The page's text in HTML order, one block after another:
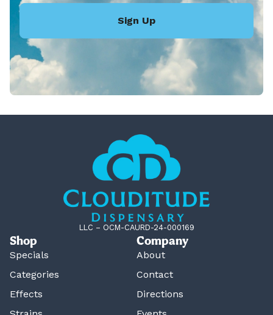
Sign Up
LLC – OCM-CAURD-24-000169
Shop
Specials
Categories
Effects
Company
About
Contact
Directions